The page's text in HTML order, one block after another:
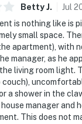
BettyJ. Jul
is nothing like is
small space.
apartment), with
manager, as he
living room light.
couch),
a shower in the
manager and
This does not